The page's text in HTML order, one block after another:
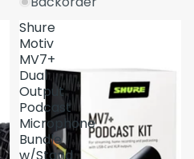
Shure
Motiv
MV7+
Dual
Output
Podcast
Microphone
Bundle
w/Stand